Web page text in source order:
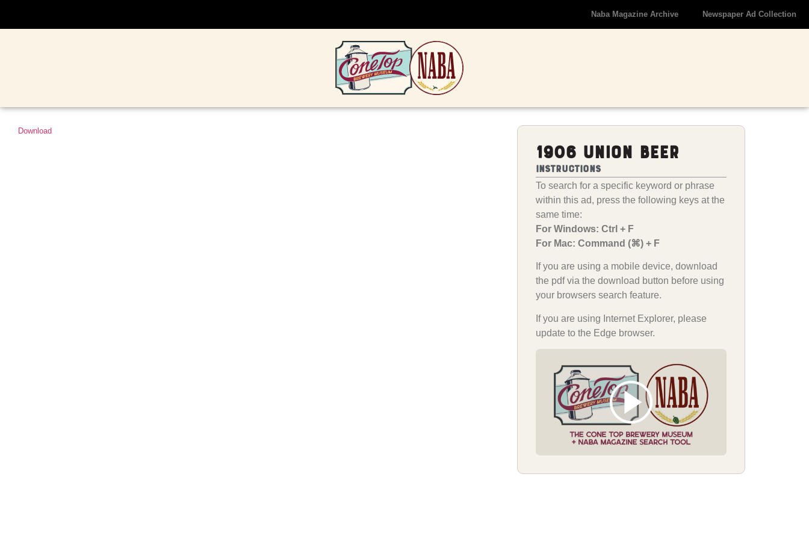
Naba Magazine Archive Newspaper Ad Collection
Download
1906 Union Beer
Instructions
To search for a specific keyword or phrase
within this ad, press the following keys at the
same time:
For Windows: Ctrl + F
For Mac: Command (⌘) + F
If you are using a mobile device, download
the pdf via the download button before using
your browsers search feature.
If you are using Internet Explorer, please
update to the Edge browser.